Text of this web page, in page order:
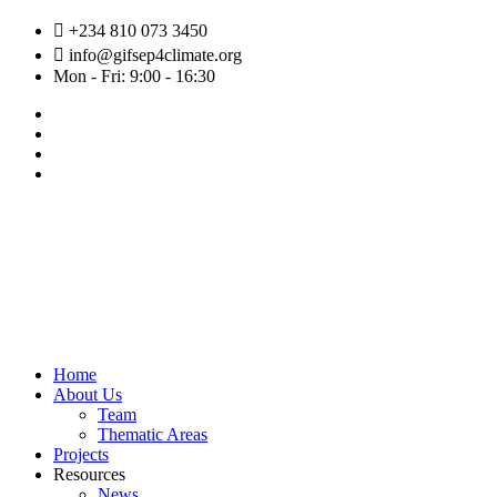
Skip
content
+234 810 073 3450
info@gifsep4climate.org
Mon - Fri: 9:00 - 16:30
Home
About Us
Team
Thematic Areas
Projects
Resources